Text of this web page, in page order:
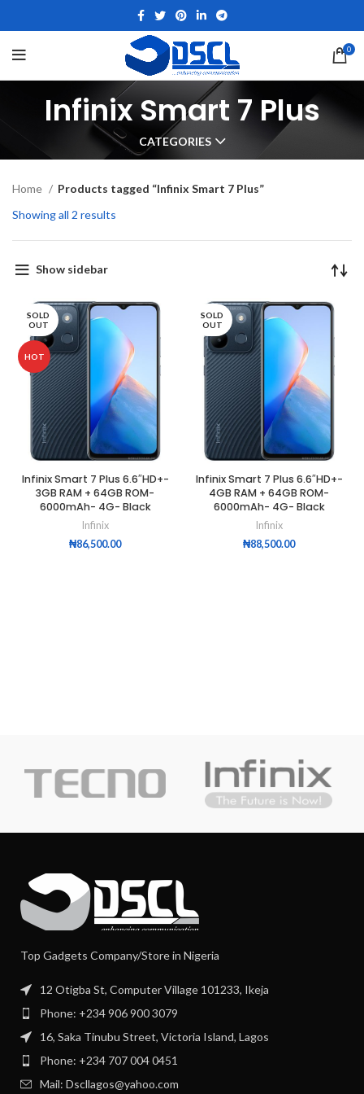
0
Infinix Smart 7 Plus
CATEGORIES
Home
Products tagged “Infinix Smart 7 Plus”
Showing all 2 results
Show sidebar
SOLD
OUT
HOT
Infinix Smart 7 Plus 6.6″HD+-
3GB RAM + 64GB ROM-
6000mAh- 4G- Black
Infinix
₦86,500.00
SOLD
OUT
Infinix Smart 7 Plus 6.6″HD+-
4GB RAM + 64GB ROM-
6000mAh- 4G- Black
Infinix
₦88,500.00
Top Gadgets Company/Store in Nigeria
12 Otigba St, Computer Village 101233, Ikeja
Phone: +234 906 900 3079
16, Saka Tinubu Street, Victoria Island, Lagos
Phone: +234 707 004 0451
Mail: Dscllagos@yahoo.com